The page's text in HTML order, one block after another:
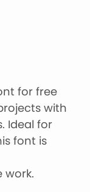
for free
with
Ideal for
font is
work.